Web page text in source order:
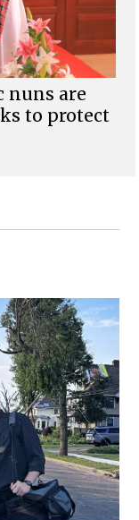
nuns are
to protect